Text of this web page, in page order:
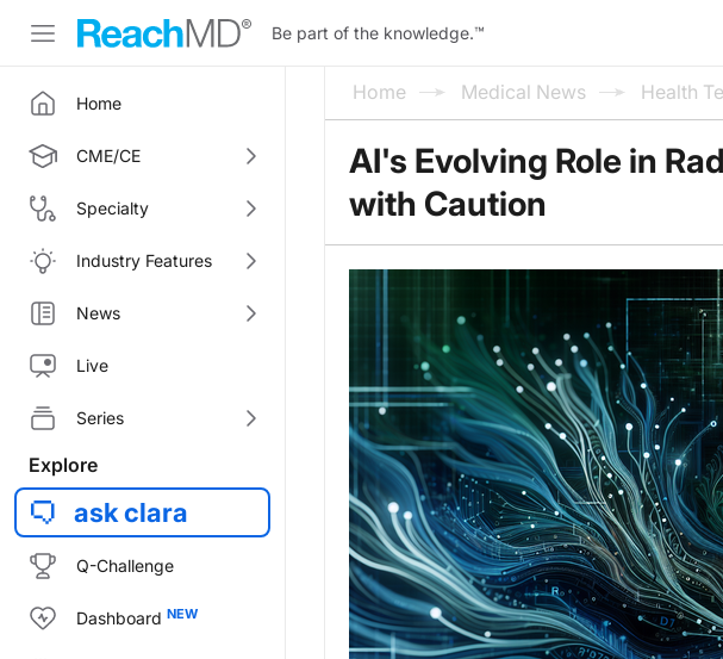
Be part of the knowledge.™
Home
CME/CE
Specialty
Industry Features
News
Live
Series
Explore
ask clara
Q-Challenge
Dashboard
Home Medical News Health
AI's Evolving Role in
with Caution